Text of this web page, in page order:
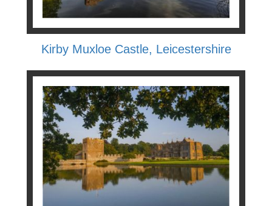
Kirby Muxloe Castle, Leicestershire